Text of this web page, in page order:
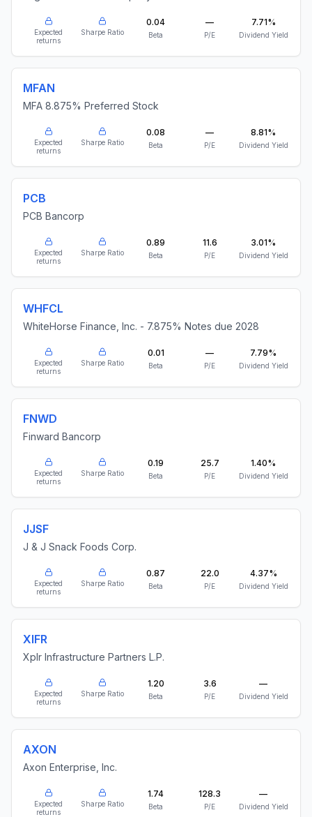
Expected
returns
Sharpe Ratio
0.04
Beta
—
P/E
7.71%
Dividend Yield
MFAN
MFA 8.875% Preferred Stock
Expected
returns
Sharpe Ratio
0.08
Beta
—
P/E
8.81%
Dividend Yield
PCB
PCB Bancorp
Expected
returns
Sharpe Ratio
0.89
Beta
11.6
P/E
3.01%
Dividend Yield
WHFCL
WhiteHorse Finance, Inc. - 7.875% Notes due 2028
Expected
returns
Sharpe Ratio
0.01
Beta
—
P/E
7.79%
Dividend Yield
FNWD
Finward Bancorp
Expected
returns
Sharpe Ratio
0.19
Beta
25.7
P/E
1.40%
Dividend Yield
JJSF
J & J Snack Foods Corp.
Expected
returns
Sharpe Ratio
0.87
Beta
22.0
P/E
4.37%
Dividend Yield
XIFR
Xplr Infrastructure Partners L.P.
Expected
returns
Sharpe Ratio
1.20
Beta
3.6
P/E
—
Dividend Yield
AXON
Axon Enterprise, Inc.
Expected
returns
Sharpe Ratio
1.74
Beta
128.3
P/E
—
Dividend Yield